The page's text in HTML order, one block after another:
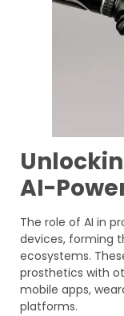
AI-
The role of AI in
devices, forming
ecosystems.
prosthetics with
mobile apps,
platforms.